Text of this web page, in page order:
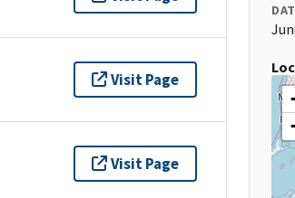
Visit Page
Visit Page